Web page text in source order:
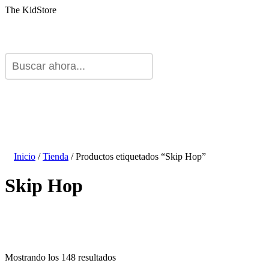
The KidStore
Inicio /Tienda / Productos etiquetados “Skip Hop”
Skip Hop
Mostrando los 148 resultados